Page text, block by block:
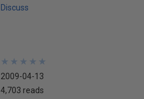
Discuss
★
★
★
★
★
★
★
★
★
★
2009-04-13
4,703 reads